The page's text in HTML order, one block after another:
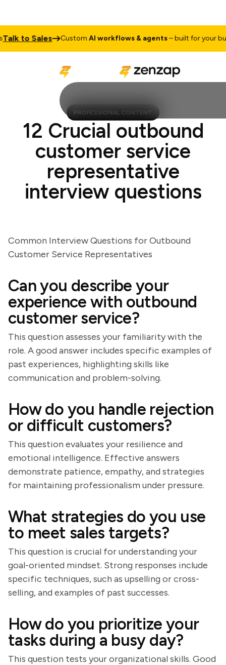
to Sales CustomAI workflows & agents– built for your
PROFESSIONAL CONTENT
12 Crucial outbound
customer service
representative
interview questions
Common Interview Questions for Outbound
Customer Service Representatives
Can you describe your
experience with outbound
customer service?
This question assesses your familiarity with the
role. A good answer includes specific examples of
past experiences, highlighting skills like
communication and problem-solving.
How do you handle rejection
or difficult customers?
This question evaluates your resilience and
emotional intelligence. Effective answers
demonstrate patience, empathy, and strategies
for maintaining professionalism under pressure.
What strategies do you use
to meet sales targets?
This question is crucial for understanding your
goal-oriented mindset. Strong responses include
specific techniques, such as upselling or cross-
selling, and examples of past successes.
How do you prioritize your
tasks during a busy day?
This question tests your organizational skills. Good